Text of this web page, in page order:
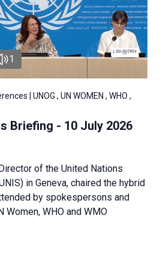
1
| UNOG , UN WOMEN , WHO ,
Briefing - 10 July 2026
of the United Nations
in Geneva, chaired the hybrid
by spokespersons and
WHO and WMO